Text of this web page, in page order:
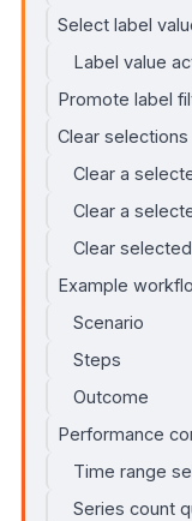
Select label
Label value
Promote label
Clear
Clear a
Clear a
Clear
Example
Scenario
Steps
Outcome
Performance
Time range
Series count